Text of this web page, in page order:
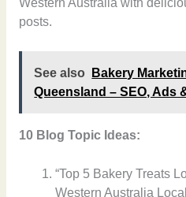
Western Australia with
posts.
See also
Bakery
Queensland – SEO, Ads
10 Blog Topic Ideas:
“Top 5 Bakery Treats
Western Australia